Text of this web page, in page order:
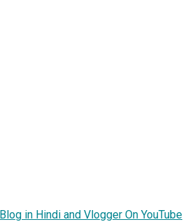
in Hindi and Vlogger On YouTube